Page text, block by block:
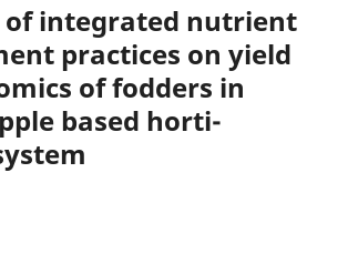
integrated nutrient
practices on yield
of fodders in
based horti-